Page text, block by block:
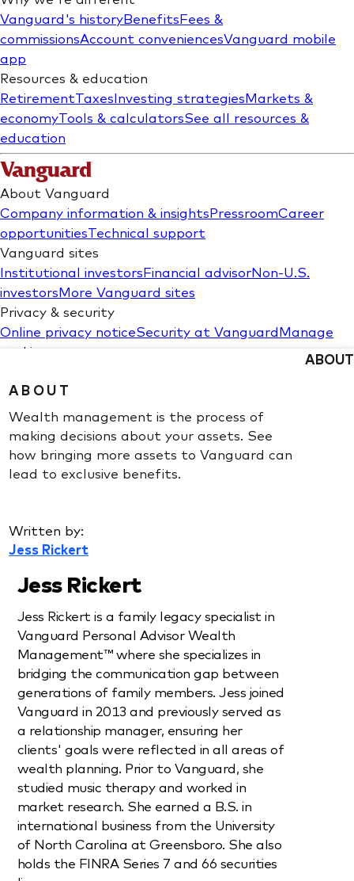
ABOUT
ABOUT
Wealth management is the process of
making decisions about your assets. See
how bringing more assets to Vanguard can
lead to exclusive benefits.
Written by:
Jess Rickert
Jess Rickert
Jess Rickert is a family legacy specialist in
Vanguard Personal Advisor Wealth
Management™ where she specializes in
bridging the communication gap between
generations of family members. Jess joined
Vanguard in 2013 and previously served as
a relationship manager, ensuring her
clients' goals were reflected in all areas of
wealth planning. Prior to Vanguard, she
studied music therapy and worked in
market research. She earned a B.S. in
international business from the University
of North Carolina at Greensboro. She also
holds the FINRA Series 7 and 66 securities